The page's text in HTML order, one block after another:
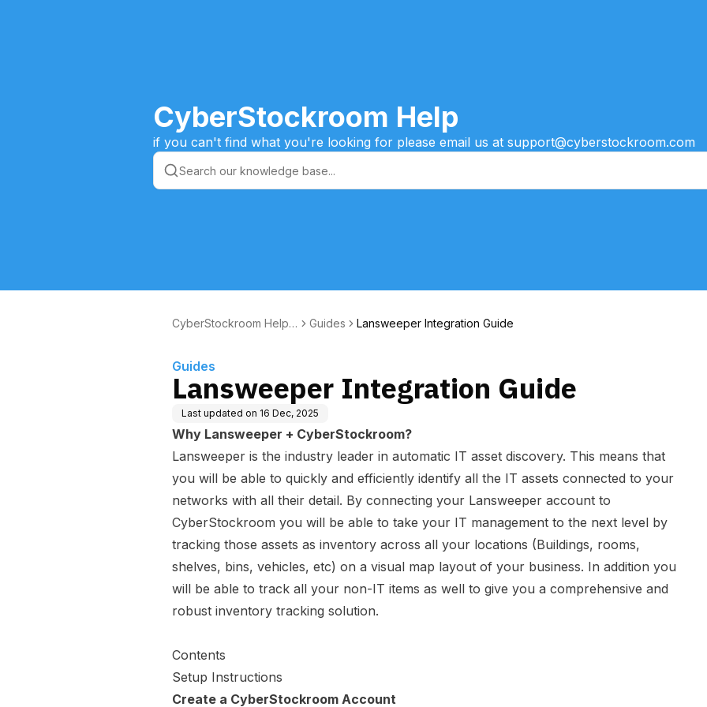
CyberStockroom Help
if you can't find what you're looking for please email us at support@cyberstockroom.com
CyberStockroom Help
Guides Lansweeper Integration Guide
Guides
Lansweeper Integration Guide
Last updated on 16 Dec, 2025
Why Lansweeper + CyberStockroom?
Lansweeper is the industry leader in automatic IT asset discovery. This means that
you will be able to quickly and efficiently identify all the IT assets connected to your
networks with all their detail. By connecting your Lansweeper account to
CyberStockroom you will be able to take your IT management to the next level by
tracking those assets as inventory across all your locations (Buildings, rooms,
shelves, bins, vehicles, etc) on a visual map layout of your business. In addition you
will be able to track all your non-IT items as well to give you a comprehensive and
robust inventory tracking solution.
Contents
Setup Instructions
Create a CyberStockroom Account